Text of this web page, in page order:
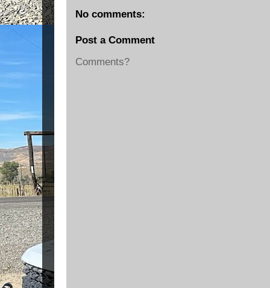
No comments:
Post a Comment
Comments?